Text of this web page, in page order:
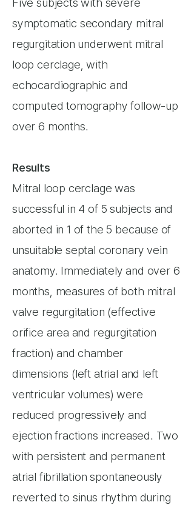
symptomatic secondary mitral
regurgitation underwent mitral
loop cerclage, with
echocardiographic and
computed tomography follow-up
over 6 months.
Results
Mitral loop cerclage was
successful in 4 of 5 subjects and
aborted in 1 of the 5 because of
unsuitable septal coronary vein
anatomy. Immediately and over 6
months, measures of both mitral
valve regurgitation (effective
orifice area and regurgitation
fraction) and chamber
dimensions (left atrial and left
ventricular volumes) were
reduced progressively and
ejection fractions increased. Two
with persistent and permanent
atrial fibrillation spontaneously
reverted to sinus rhythm during